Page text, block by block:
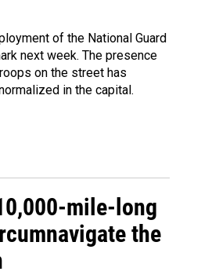
of the National Guard
next week. The presence
on the street has
in the capital.
mile-long
the